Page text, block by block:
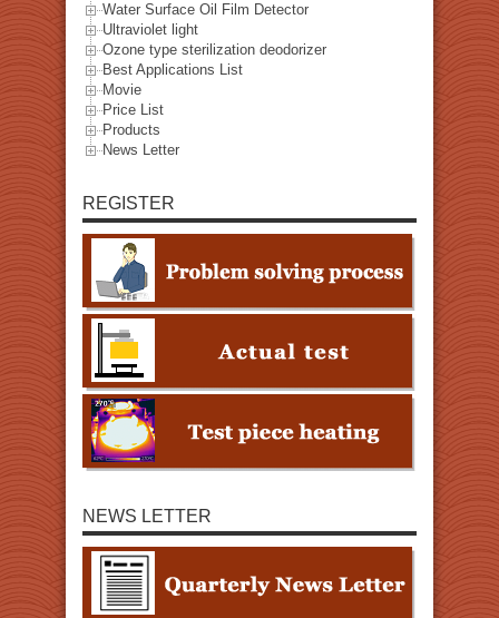
Water Surface Oil Film Detector
Ultraviolet light
Ozone type sterilization deodorizer
Best Applications List
Movie
Price List
Products
News Letter
REGISTER
NEWS LETTER